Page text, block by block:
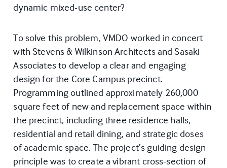
dynamic mixed-use center?
To solve this problem, VMDO worked in concert
with Stevens & Wilkinson Architects and Sasaki
Associates to develop a clear and engaging
design for the Core Campus precinct.
Programming outlined approximately 260,000
square feet of new and replacement space within
the precinct, including three residence halls,
residential and retail dining, and strategic doses
of academic space. The project’s guiding design
principle was to create a vibrant cross-section of